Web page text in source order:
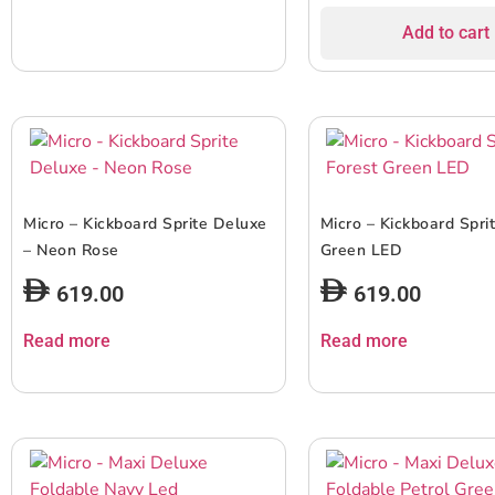
Add to cart
Micro – Kickboard Sprite Deluxe
– Neon Rose
619.00
Read more
Micro – Kickboard
Green LED
619.00
Read more